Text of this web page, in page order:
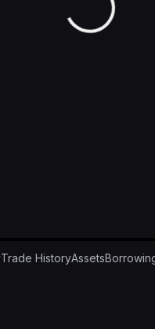
Trade HistoryAssets